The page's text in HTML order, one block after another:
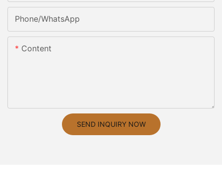
Phone/whatsApp
Content
SEND INQUIRY NOW